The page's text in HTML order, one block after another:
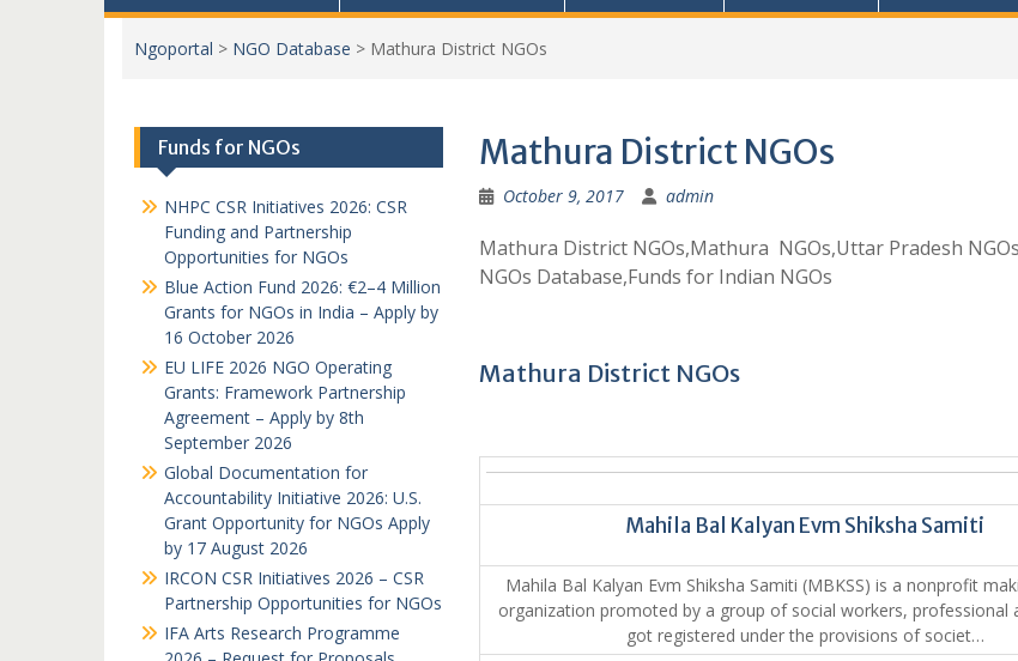
Ngoportal > NGO Database > Mathura District NGOs
Mathura District NGOs
October 9, 2017 admin
Mathura District NGOs,Mathura NGOs,Uttar Pradesh
NGOs Database,Funds for Indian NGOs
Mathura District NGOs
Mahila Bal Kalyan Evm Shiksha Samiti
Mahila Bal Kalyan Evm Shiksha Samiti (MBKSS) is a nonprofit
organization promoted by a group of social workers, professional
got registered under the provisions of societ…
Funds for NGOs
NHPC CSR Initiatives 2026: CSR
Funding and Partnership
Opportunities for NGOs
Blue Action Fund 2026: €2–4 Million
Grants for NGOs in India – Apply by
16 October 2026
EU LIFE 2026 NGO Operating
Grants: Framework Partnership
Agreement – Apply by 8th
September 2026
Global Documentation for
Accountability Initiative 2026: U.S.
Grant Opportunity for NGOs Apply
by 17 August 2026
IRCON CSR Initiatives 2026 – CSR
Partnership Opportunities for NGOs
IFA Arts Research Programme